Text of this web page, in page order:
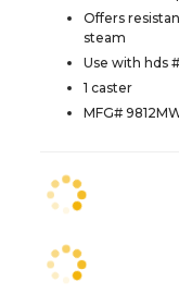
Offers
steam
Use with hds
1 caster
MFG#